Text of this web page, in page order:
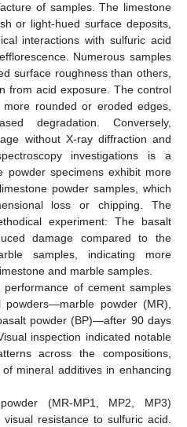
of samples. The limestone
or light-hued surface deposits,
interactions with sulfuric acid
Numerous samples
surface roughness than others,
from acid exposure. The control
rounded or eroded edges,
degradation. Conversely,
without X-ray diffraction and
investigations is a
powder specimens exhibit more
powder samples, which
loss or chipping. The
experiment: The basalt
damage compared to the
samples, indicating more
and marble samples.
of cement samples
powders—marble powder (MR),
powder (BP)—after 90 days
inspection indicated notable
across the compositions,
mineral additives in enhancing
(MR-MP1, MP2, MP3)
resistance to sulfuric acid.